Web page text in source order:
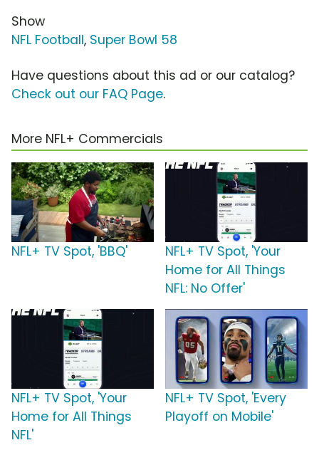
Show
NFL Football, Super Bowl 58
Have questions about this ad or our catalog?
Check out our FAQ Page.
More NFL+ Commercials
NFL+ TV Spot, 'BBQ'
NFL+ TV Spot, 'Your
Home for All Things
NFL: No Offer'
NFL+ TV Spot, 'Your
Home for All Things
NFL'
NFL+ TV Spot, 'Every
Playoff on Mobile'